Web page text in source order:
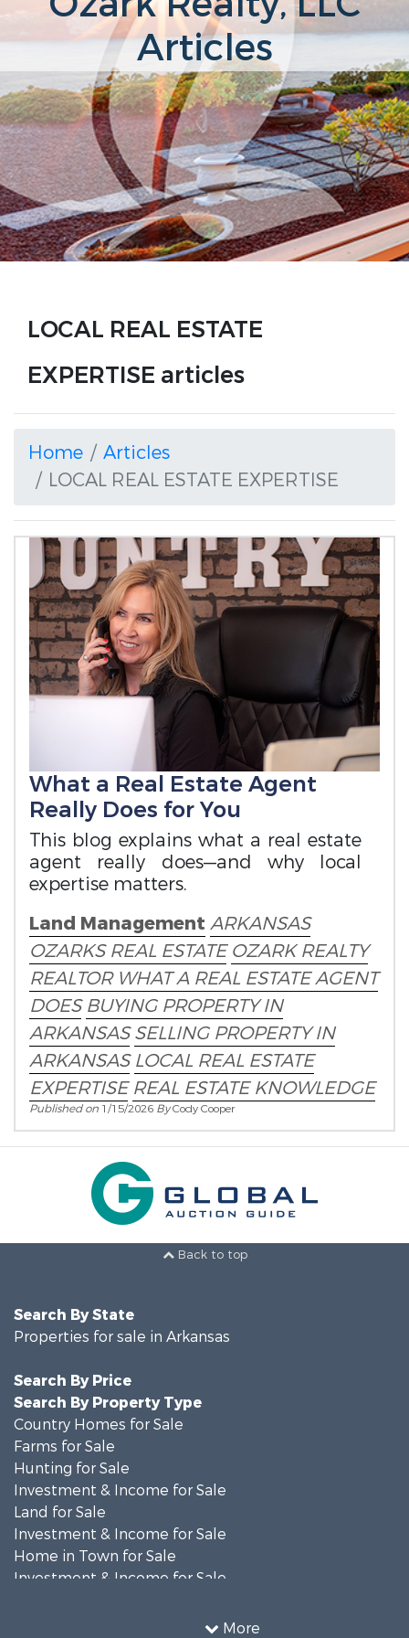
Articles
LOCAL REAL ESTATE
EXPERTISE articles
Home
Articles
LOCAL REAL ESTATE EXPERTISE
What a Real Estate Agent
Really Does for You
This blog explains what a real estate
agent really does—and why local
expertise matters.
Land Management ARKANSAS
OZARKS REAL ESTATE OZARK REALTY
REALTOR WHAT A REAL ESTATE AGENT
DOES BUYING PROPERTY IN
ARKANSAS SELLING PROPERTY IN
ARKANSAS LOCAL REAL ESTATE
EXPERTISE REAL ESTATE KNOWLEDGE
Published on 1/15/2026 ByCody Cooper
Back to top
More
Search By State
Properties for sale in Arkansas
Search By Price
Search By Property Type
Country Homes for Sale
Farms for Sale
Hunting for Sale
Investment & Income for Sale
Land for Sale
Investment & Income for Sale
Home in Town for Sale
Investment & Income for Sale
Recreational Property for Sale